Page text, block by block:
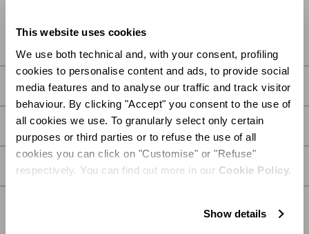
This website uses cookies
We use both technical and, with your consent, profiling
cookies to personalise content and ads, to provide social
media features and to analyse our traffic and track visitor
behaviour. By clicking "Accept" you consent to the use of
all cookies we use. To granularly select only certain
purposes or third parties or to refuse the use of all
cookies you can click on "Customise" or "Refuse"
respectively. You can find out more in our Cookie Policy.
Show details
描述
详情